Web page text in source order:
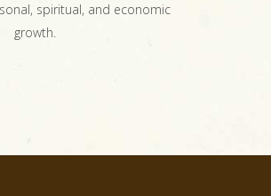
spiritual, and economic
growth.